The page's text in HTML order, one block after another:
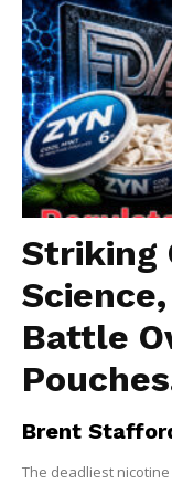
Striking
Battle
Brent
The deadliest